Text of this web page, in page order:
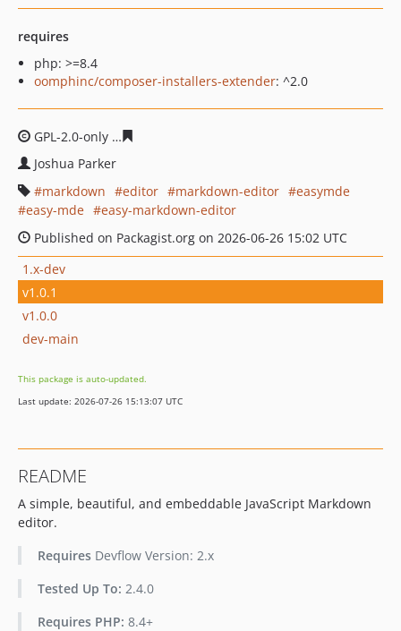
requires
php: >=8.4
oomphinc/composer-installers-extender: ^2.0
GPL-2.0-only
Joshua Parker
markdown
editor markdown-editor
easymde
easy-mde
easy-markdown-editor
Published on Packagist.org on 2026-06-26 15:02 UTC
1.x-dev
v1.0.1
v1.0.0
dev-main
This package is auto-updated.
Last update: 2026-07-26 15:13:07 UTC
README
A simple, beautiful, and embeddable JavaScript Markdown
editor.
RequiresDevflow Version: 2.x
Tested Up To: 2.4.0
Requires PHP: 8.4+